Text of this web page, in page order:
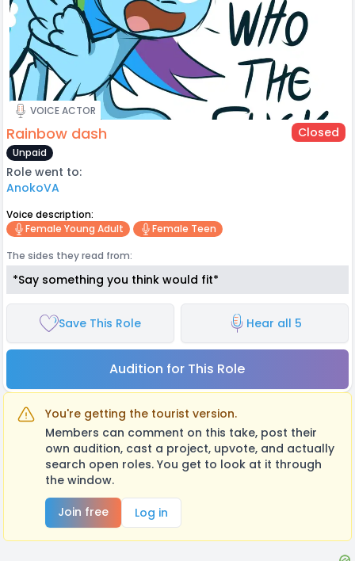
VOICE ACTOR
Rainbow dash Closed
Unpaid
Role went to:
AnokoVA
Voice description:
Female Young Adult
Female Teen
The sides they read from:
*Say something you think would fit*
Save This Role Hear all 5
Audition for This Role
You're getting the tourist version.
Members can comment on this take, post their
own audition, cast a project, upvote, and actually
search open roles. You get to look at it through
the window.
Join free
Log in